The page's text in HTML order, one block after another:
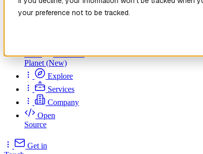
your preference not to be tracked.
New
Patch the
Planet(New)
Explore
Services
Company
Open
Source
Get in